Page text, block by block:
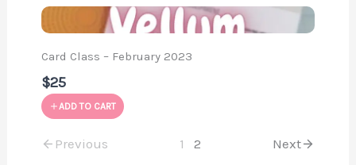
Card Class – February 2023
$25
ADD TO CART
Previous 1 2 Next